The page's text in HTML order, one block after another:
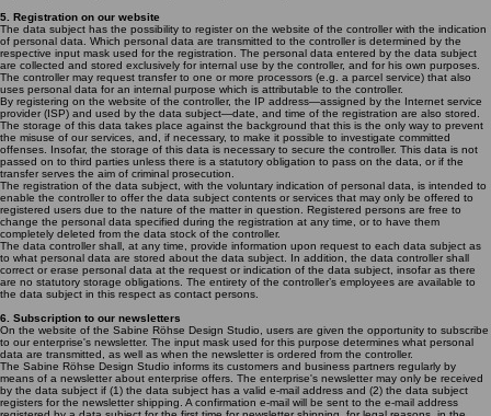
5. Registration on our website
The data subject has the possibility to register on the website of the controller with the indication
of personal data. Which personal data are transmitted to the controller is determined by the
respective input mask used for the registration. The personal data entered by the data subject
are collected and stored exclusively for internal use by the controller, and for his own purposes.
The controller may request transfer to one or more processors (e.g. a parcel service) that also
uses personal data for an internal purpose which is attributable to the controller.
By registering on the website of the controller, the IP address—assigned by the Internet service
provider (ISP) and used by the data subject—date, and time of the registration are also stored.
The storage of this data takes place against the background that this is the only way to prevent
the misuse of our services, and, if necessary, to make it possible to investigate committed
offenses. Insofar, the storage of this data is necessary to secure the controller. This data is not
passed on to third parties unless there is a statutory obligation to pass on the data, or if the
transfer serves the aim of criminal prosecution.
The registration of the data subject, with the voluntary indication of personal data, is intended to
enable the controller to offer the data subject contents or services that may only be offered to
registered users due to the nature of the matter in question. Registered persons are free to
change the personal data specified during the registration at any time, or to have them
completely deleted from the data stock of the controller.
The data controller shall, at any time, provide information upon request to each data subject as
to what personal data are stored about the data subject. In addition, the data controller shall
correct or erase personal data at the request or indication of the data subject, insofar as there
are no statutory storage obligations. The entirety of the controller’s employees are available to
the data subject in this respect as contact persons.
6. Subscription to our newsletters
On the website of the Sabine Röhse Design Studio, users are given the opportunity to subscribe
to our enterprise's newsletter. The input mask used for this purpose determines what personal
data are transmitted, as well as when the newsletter is ordered from the controller.
The Sabine Röhse Design Studio informs its customers and business partners regularly by
means of a newsletter about enterprise offers. The enterprise's newsletter may only be received
by the data subject if (1) the data subject has a valid e-mail address and (2) the data subject
registers for the newsletter shipping. A confirmation e-mail will be sent to the e-mail address